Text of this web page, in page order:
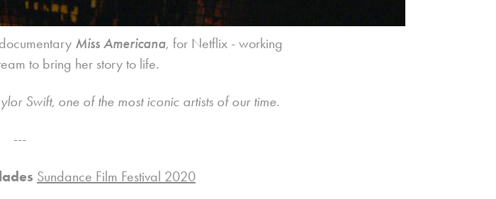
Miss Americana, for Netflix - working
to bring her story to life.
Swift, one of the most iconic artists of our time.
---
Sundance Film Festival 2020